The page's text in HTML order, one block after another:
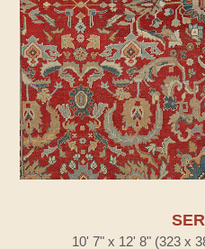
10' 7" x 12' 8" (323 x